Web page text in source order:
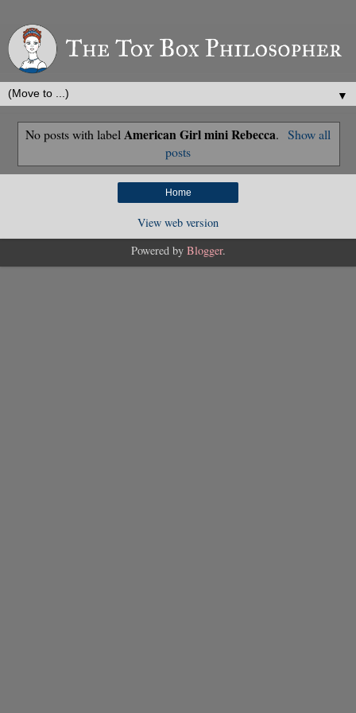
▼
No posts with label American Girl mini Rebecca. Show all
posts
Home
View web version
Powered by Blogger.